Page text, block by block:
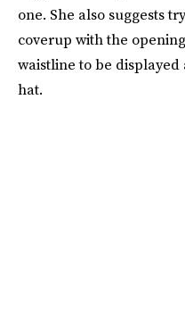
one. She also suggests
coverup with the
waistline to be
hat.